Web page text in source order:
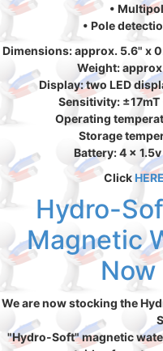
•
• Pole
Dimensions: approx. 5.6" x
Weight:
Display: two LED
Sensitivity:
Operating
Storage
Battery: 4 x
ClickHERE
Hydro-
Magnetic
We are now stocking the
"Hydro-Soft" magnetic